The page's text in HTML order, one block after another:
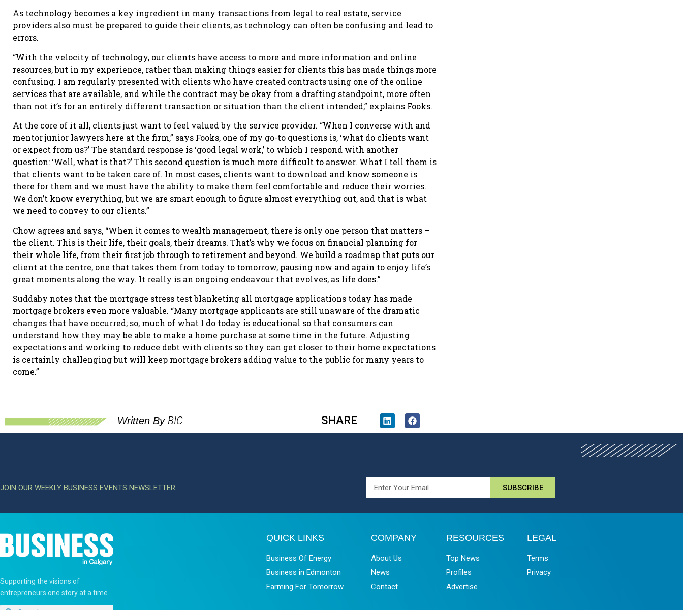
As technology becomes a key ingredient in many transactions from legal to real estate, service
providers also must be prepared to guide their clients, as technology can often be confusing and lead to
errors.
“With the velocity of technology, our clients have access to more and more information and online
resources, but in my experience, rather than making things easier for clients this has made things more
confusing. I am regularly presented with clients who have created contracts using one of the online
services that are available, and while the contract may be okay from a drafting standpoint, more often
than not it’s for an entirely different transaction or situation than the client intended,” explains Fooks.
At the core of it all, clients just want to feel valued by the service provider. “When I converse with and
mentor junior lawyers here at the firm,” says Fooks, one of my go-to questions is, ‘what do clients want
or expect from us?’ The standard response is ‘good legal work,’ to which I respond with another
question: ‘Well, what is that?’ This second question is much more difficult to answer. What I tell them is
that clients want to be taken care of. In most cases, clients want to download and know someone is
there for them and we must have the ability to make them feel comfortable and reduce their worries.
We don’t know everything, but we are smart enough to figure almost everything out, and that is what
we need to convey to our clients.”
Chow agrees and says, “When it comes to wealth management, there is only one person that matters –
the client. This is their life, their goals, their dreams. That’s why we focus on financial planning for
their whole life, from their first job through to retirement and beyond. We build a roadmap that puts our
client at the centre, one that takes them from today to tomorrow, pausing now and again to enjoy life’s
great moments along the way. It really is an ongoing endeavour that evolves, as life does.”
Suddaby notes that the mortgage stress test blanketing all mortgage applications today has made
mortgage brokers even more valuable. “Many mortgage applicants are still unaware of the dramatic
changes that have occurred; so, much of what I do today is educational so that consumers can
understand how they may be able to make a home purchase at some time in the future. Adjusting
expectations and working to reduce debt with clients so they can get closer to their home expectations
is certainly challenging but will keep mortgage brokers adding value to the public for many years to
come.”
Written By BIC SHARE
JOIN OUR WEEKLY BUSINESS EVENTS NEWSLETTER SUBSCRIBE
Supporting the visions of
entrepreneurs one story at a time.
QUICK LINKS
Business Of Energy
Business in Edmonton
Farming For Tomorrow
COMPANY
About Us
News
Contact
RESOURCES
Top News
Profiles
Advertise
LEGAL
Terms
Privacy